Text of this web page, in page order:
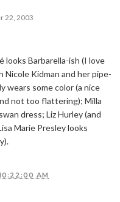
22, 2003
looks Barbarella-ish (I love
Kidman and her pipe-
wears some color (a nice
not too flattering); Milla
dress; Liz Hurley (and
Marie Presley looks
AM